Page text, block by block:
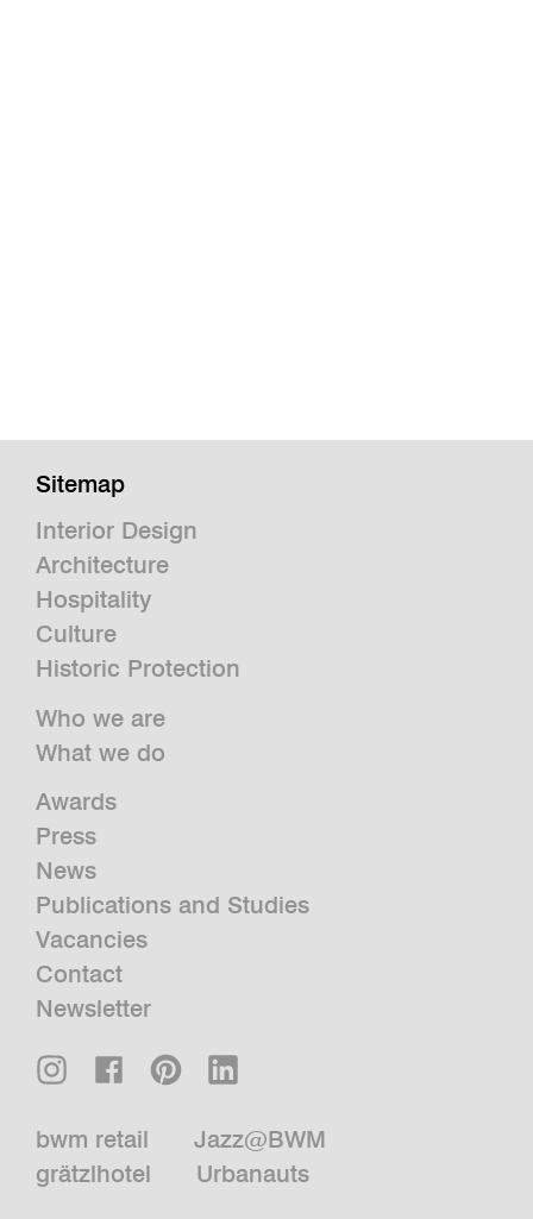
Sitemap
Interior Design
Architecture
Hospitality
Culture
Historic Protection
Who we are
What we do
Awards
Press
News
Publications and Studies
Vacancies
Contact
Newsletter
bwm retail
Jazz@BWM
grätzlhotel
Urbanauts